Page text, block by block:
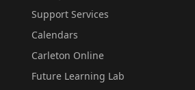
Support Services
Calendars
Carleton Online
Future Learning Lab